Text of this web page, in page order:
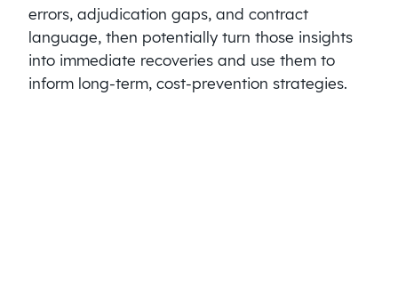
errors, adjudication gaps, and contract
language, then potentially turn those insights
into immediate recoveries and use them to
inform long-term, cost-prevention strategies.